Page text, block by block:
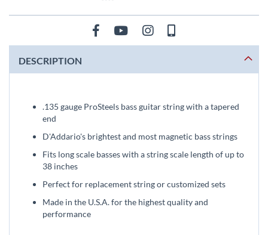
DESCRIPTION
.135 gauge ProSteels bass guitar string with a tapered
end
D'Addario's brightest and most magnetic bass strings
Fits long scale basses with a string scale length of up to
38 inches
Perfect for replacement string or customized sets
Made in the U.S.A. for the highest quality and
performance